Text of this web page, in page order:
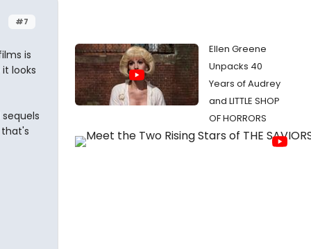
#7
is
looks
Ellen Greene
Unpacks 40
Years of Audrey
and LITTLE SHOP
OF HORRORS